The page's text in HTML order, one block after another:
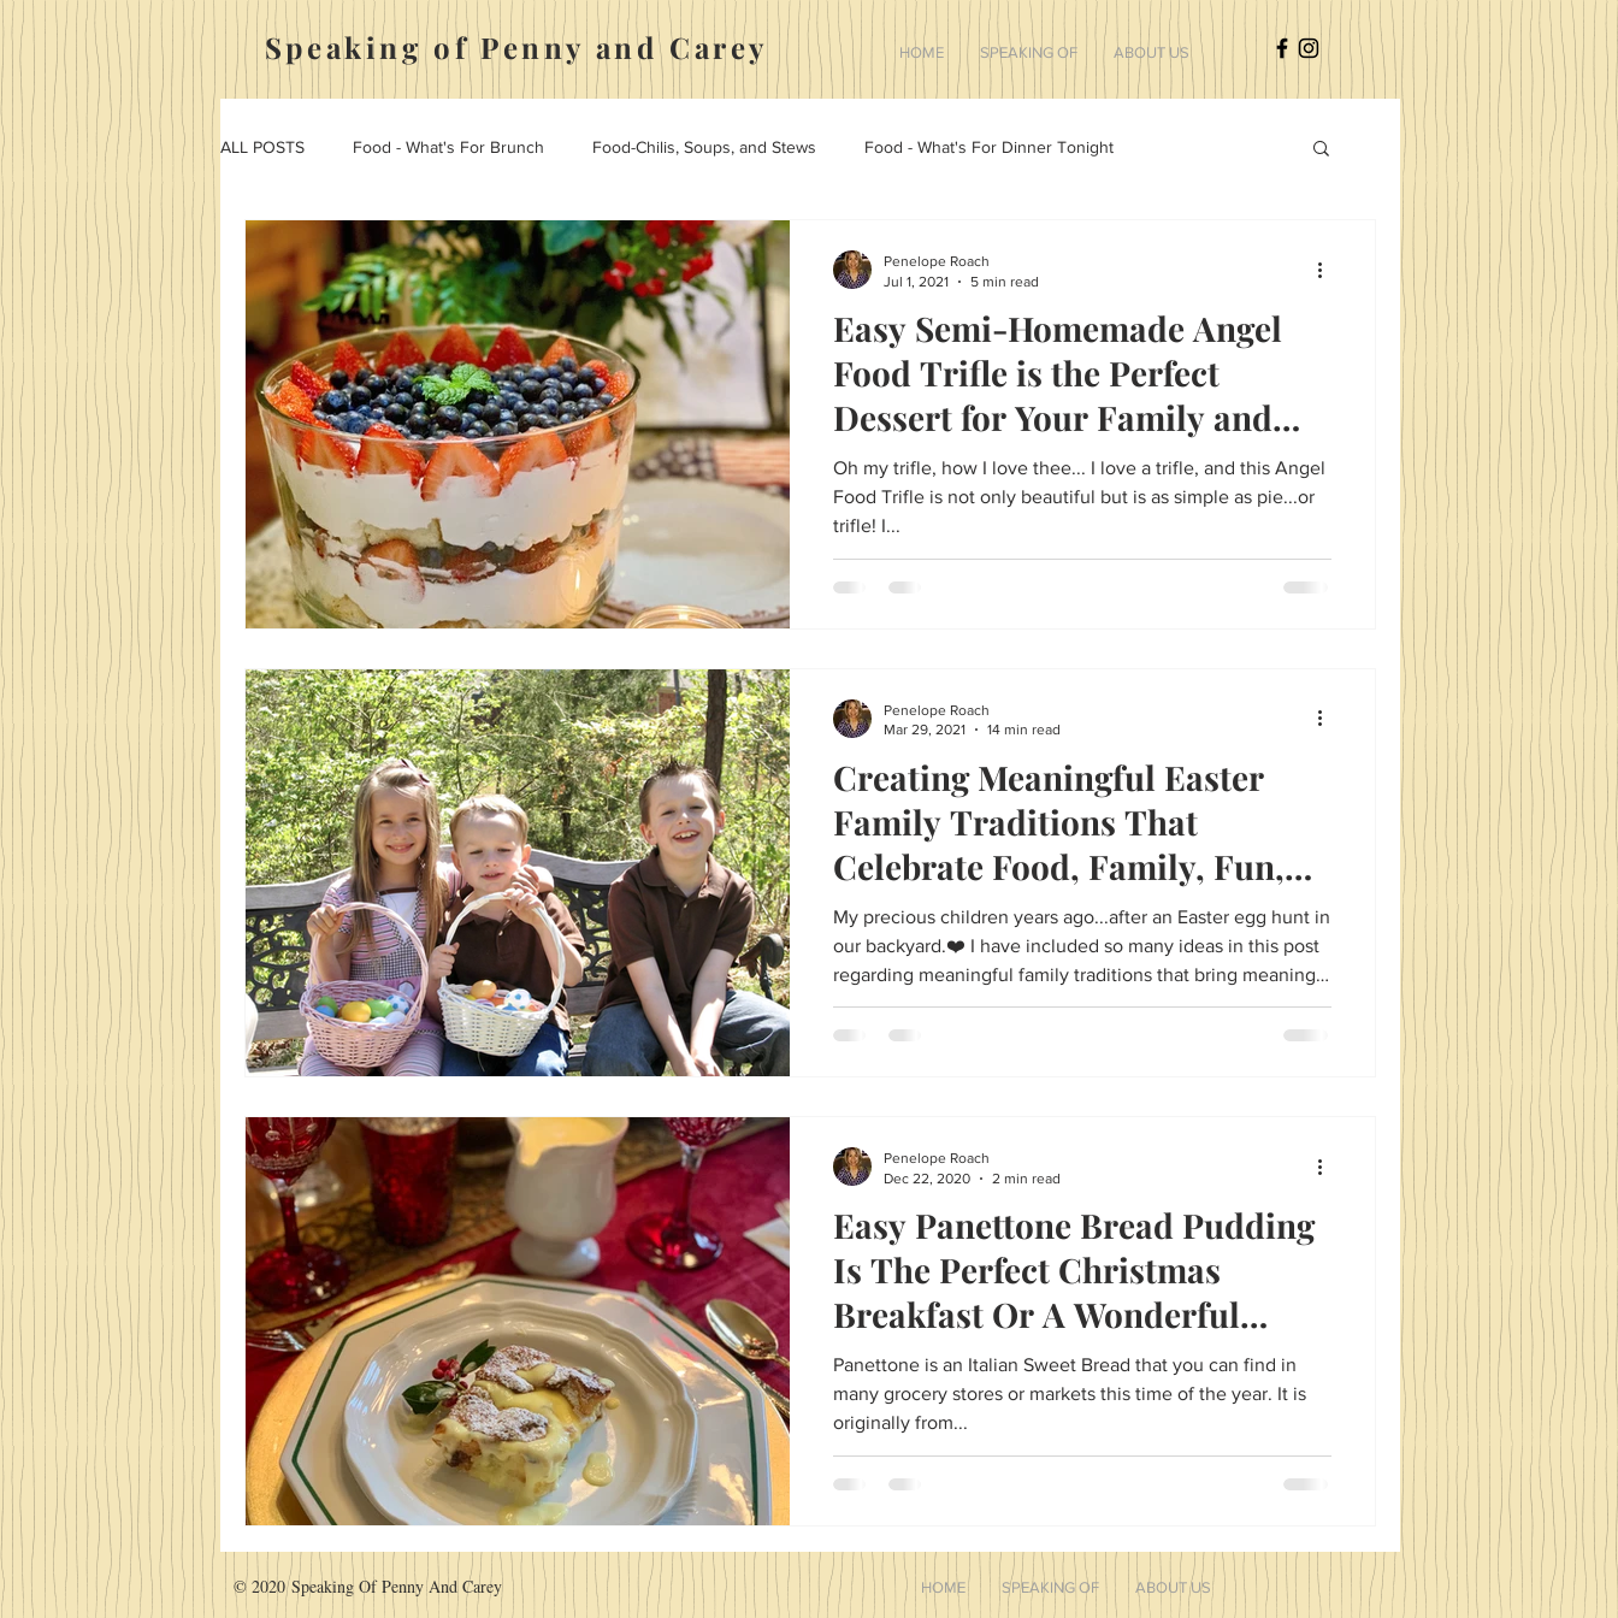
Speaking of Penny and Carey HOME SPEAKING OF ABOUT US
ALL POSTS Food - What's For Brunch Food-Chilis, Soups, and Stews Food - What's For Dinner Tonight
Food - Penny Tries It Hosting, Holidays, And Home Marriage
Food - Appetizers And Side Dishes Food - Desserts
Easy Semi-Homemade Angel
Food Trifle is the Perfect
Dessert for Your Family and
Friends.
Oh my trifle, how I love thee... I love a trifle, and this Angel
Food Trifle is not only beautiful but is as simple as pie...or
trifle! I...
Penelope Roach
Jul 1, 2021
5 min read
Creating Meaningful Easter
Family Traditions That
Celebrate Food, Family, Fun,
and the Resurrection.
My precious children years ago...after an Easter egg hunt in
our backyard.❤️ I have included so many ideas in this post
regarding meaningful family traditions that bring meaning
and connection to the holidays and in this case Easter. The
ideas include creative ideas to engage both younger and
Family Traditions
Penelope Roach
Mar 29, 2021
14 min read
Easy Panettone Bread Pudding
Is The Perfect Christmas
Breakfast Or A Wonderful
Holiday Dessert!
Panettone is an Italian Sweet Bread that you can find in
many grocery stores or markets this time of the year. It is
originally from...
Penelope Roach
Dec 22, 2020
2 min read
© 2020 Speaking Of Penny And Carey HOME SPEAKING OF ABOUT US